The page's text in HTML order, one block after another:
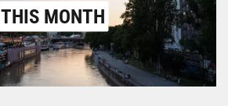
THIS MONTH